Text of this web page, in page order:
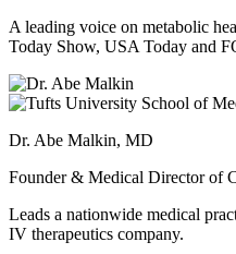
A leading voice on metabolic
Today Show, USA Today and
Dr. Abe Malkin, MD
Founder & Medical Director of
Leads a nationwide medical
IV therapeutics company.